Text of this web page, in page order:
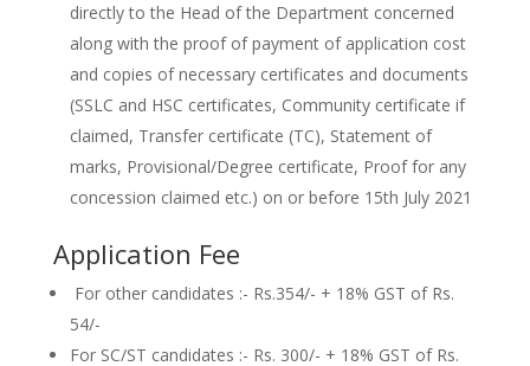
directly to the Head of the Department concerned
along with the proof of payment of application cost
and copies of necessary certificates and documents
(SSLC and HSC certificates, Community certificate if
claimed, Transfer certificate (TC), Statement of
marks, Provisional/Degree certificate, Proof for any
concession claimed etc.) on or before 15th July 2021
Application Fee
For other candidates :- Rs.354/- + 18% GST of Rs.
54/-
For SC/ST candidates :- Rs. 300/- + 18% GST of Rs.